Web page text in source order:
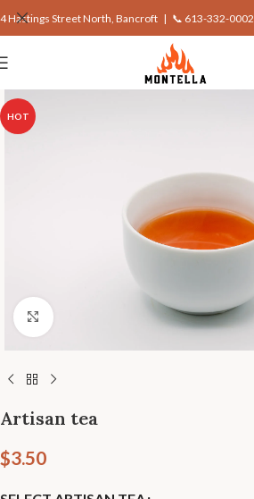
HOT
Click to enlarge
Artisan tea
$3.50
4 Hastings Street North, Bancroft | 📞 613-332-0002